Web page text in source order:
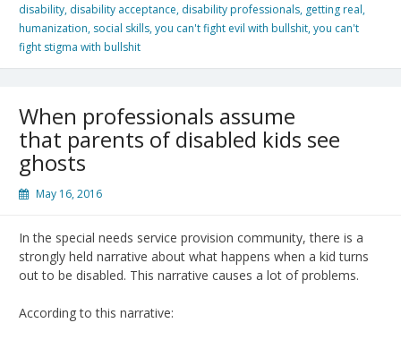
disability, disability acceptance, disability professionals, getting real,
humanization, social skills,you can't fight evil with bullshit,you can't
fight stigma with bullshit
When professionals assume
that parents of disabled kids see
ghosts
May 16, 2016
In the special needs service provision community, there is a
strongly held narrative about what happens when a kid turns
out to be disabled. This narrative causes a lot of problems.
According to this narrative: